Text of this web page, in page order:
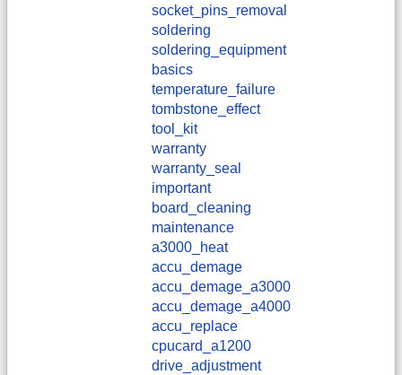
socket_pins_removal
soldering
soldering_equipment
basics
temperature_failure
tombstone_effect
tool_kit
warranty
warranty_seal
important
board_cleaning
maintenance
a3000_heat
accu_demage
accu_demage_a3000
accu_demage_a4000
accu_replace
cpucard_a1200
drive_adjustment